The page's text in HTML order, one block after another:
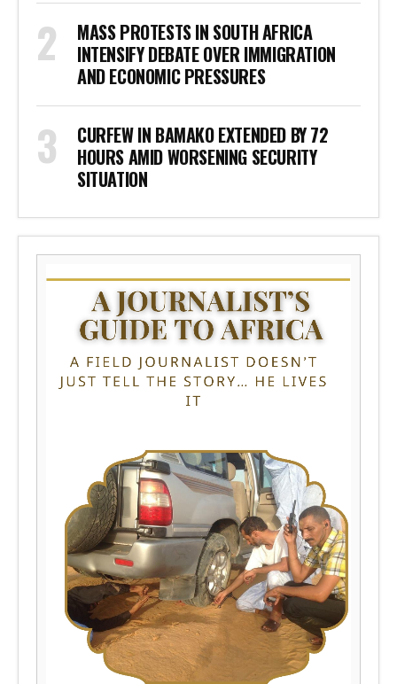
MASS PROTESTS IN SOUTH AFRICA
INTENSIFY DEBATE OVER IMMIGRATION
AND ECONOMIC PRESSURES
CURFEW IN BAMAKO EXTENDED BY 72
HOURS AMID WORSENING SECURITY
SITUATION